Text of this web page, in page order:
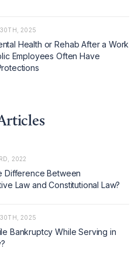
30TH, 2025
Health or Rehab After a Work
Employees Often Have
2022
Difference Between
Law and Constitutional Law?
30TH, 2025
Bankruptcy While Serving in